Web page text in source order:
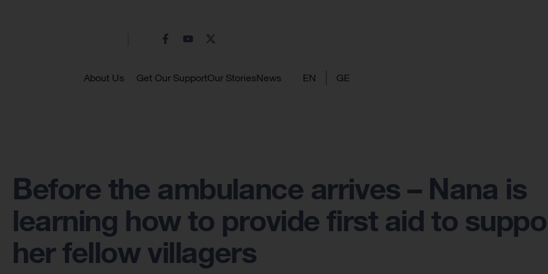
About Us Get Our SupportOur StoriesNews EN GE
Before the ambulance arrives – Nana is
learning how to provide first aid to
her fellow villagers